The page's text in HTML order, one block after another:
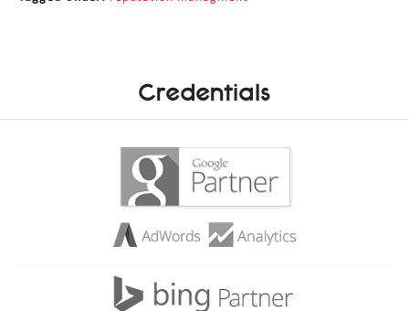
Credentials